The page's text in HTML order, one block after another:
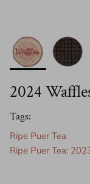
2024
Tags:
Ripe Puer Tea
Ripe Puer Tea: